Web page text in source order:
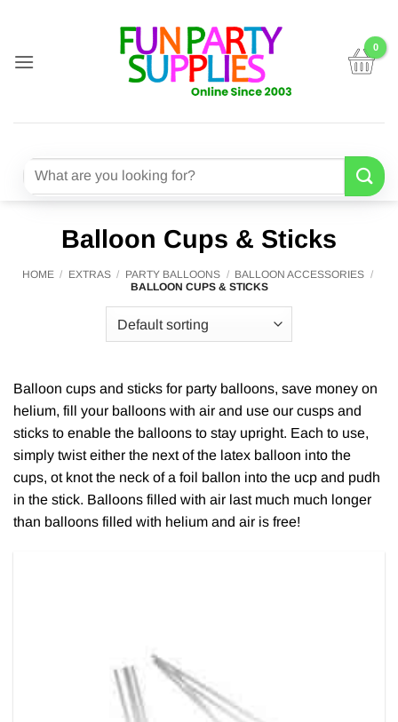
content
Search
Balloon Cups & Sticks
HOME / EXTRAS / PARTY BALLOONS / BALLOON ACCESSORIES /
BALLOON CUPS & STICKS
Balloon cups and sticks for party balloons, save money on
helium, fill your balloons with air and use our cusps and
sticks to enable the balloons to stay upright. Each to use,
simply twist either the next of the latex balloon into the
cups, ot knot the neck of a foil ballon into the ucp and pudh
in the stick. Balloons filled with air last much much longer
than balloons filled with helium and air is free!